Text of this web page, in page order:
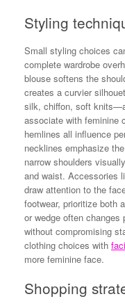
Styling
Small styling choices
complete wardrobe
blouse softens the
creates a curvier
silk, chiffon, soft
associate with feminine
hemlines all influence
necklines emphasize
narrow shoulders
and waist. Accessories
draw attention to the
footwear, prioritize both
or wedge often changes
without compromising
clothing choices with
more feminine face.
Shopping